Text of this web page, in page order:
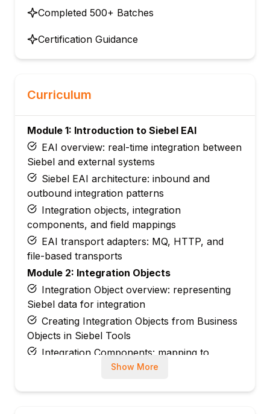
Completed 500+ Batches
Certification Guidance
Curriculum
Module 1: Introduction to Siebel EAI
EAI overview: real-time integration between
Siebel and external systems
Siebel EAI architecture: inbound and
outbound integration patterns
Integration objects, integration
components, and field mappings
EAI transport adapters: MQ, HTTP, and
file-based transports
Module 2: Integration Objects
Integration Object overview: representing
Siebel data for integration
Creating Integration Objects from Business
Objects in Siebel Tools
Integration Components: mapping to
Business ComponentsShow More